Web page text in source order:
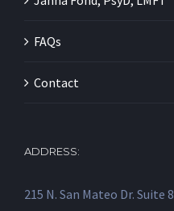
FAQs
Contact
ADDRESS:
215 N. San Mateo Dr. Suite 8